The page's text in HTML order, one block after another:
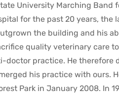
University Marching Band
for the past 20 years, the
the building and his
quality veterinary care
doctor practice. He therefore
his practice with ours.
Park in January 2008. In